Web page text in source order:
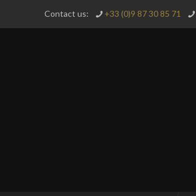
Contact us: +33 (0)9 87 30 85 71